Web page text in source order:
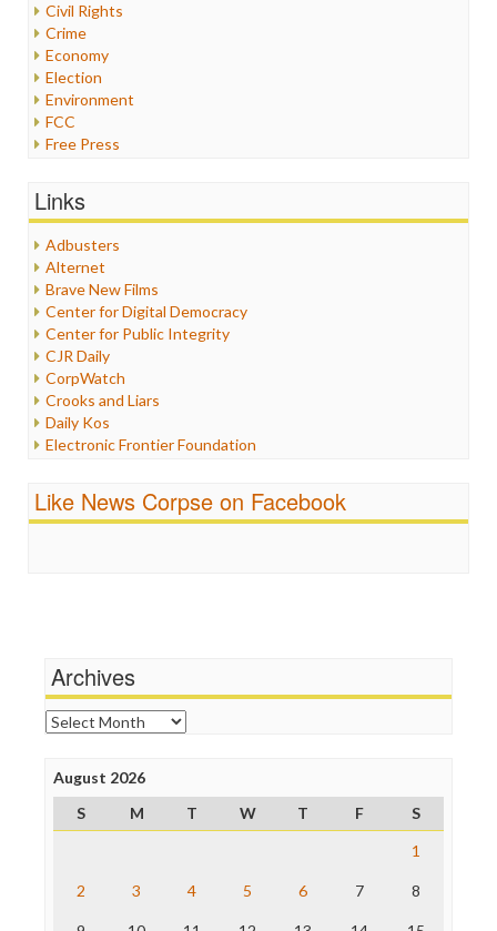
Civil Rights
Crime
Economy
Election
Environment
FCC
Free Press
Healthcare
Internet Freedom
Iran
Iraq
Justice
Labor
Media Bias
News
Politics
Propaganda
Racism
Religion
Scandalous
Links
Adbusters
Alternet
Brave New Films
Center for Digital Democracy
Center for Public Integrity
CJR Daily
CorpWatch
Crooks and Liars
Daily Kos
Electronic Frontier Foundation
FreePress
News Hounds
Online Journalism Review
Open Secrets
Poynter Institute
Project Censored
ProPublica
Raw Story
The Nation
Like News Corpse on Facebook
Archives
Archives
August 2026
S
M T W T F
S
1
2 3 4 5 6 7 8